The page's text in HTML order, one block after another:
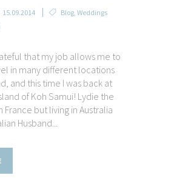
15.09.2014 Blog, Weddings
that my job allows me to
in many different locations
and this time I was back at
of Koh Samui! Lydie the
France but living in Australia
Husband...